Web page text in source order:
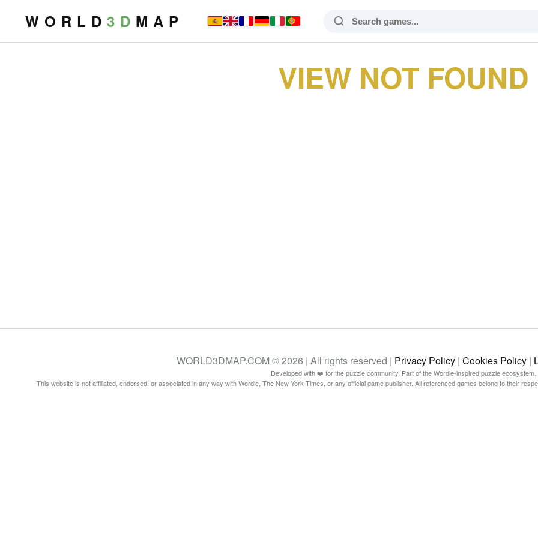
W O R L D 3 D M A P
VIEW NOT FOUND
WORLD3DMAP.COM © 2026 | All rights reserved | Privacy Policy | Cookies Policy |
Developed with ❤️ for the puzzle community. Part of the Wordle-inspired puzzle ecosystem.
This website is not affiliated, endorsed, or associated in any way with Wordle, The New York Times, or any official game publisher. All referenced games belong to their